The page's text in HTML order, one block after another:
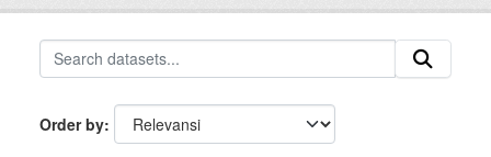
Order by